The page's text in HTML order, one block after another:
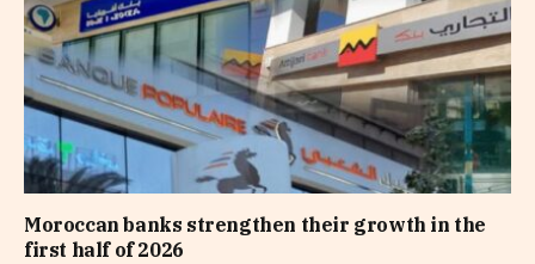
Moroccan banks strengthen their growth in the
first half of 2026